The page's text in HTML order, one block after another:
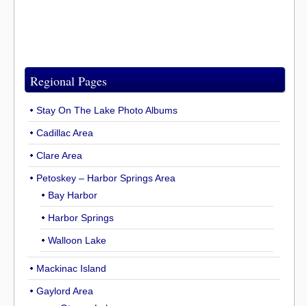
Regional Pages
Stay On The Lake Photo Albums
Cadillac Area
Clare Area
Petoskey – Harbor Springs Area
Bay Harbor
Harbor Springs
Walloon Lake
Mackinac Island
Gaylord Area